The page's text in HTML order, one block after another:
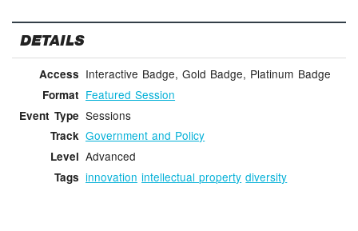
DETAILS
Access Interactive Badge, Gold Badge, Platinum Badge
Format Featured Session
Event Type Sessions
Track Government and Policy
Level Advanced
Tags innovation intellectual property diversity